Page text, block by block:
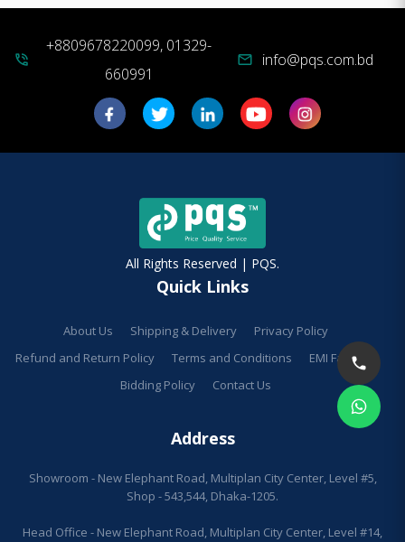
phone_in_talk
+8809678220099, 01329-
660991
mail info@pqs.com.bd
All Rights Reserved | PQS.
Quick Links
About Us Shipping & Delivery
Privacy Policy
Refund and Return Policy
Terms and Conditions
EMI Facilities
Bidding Policy
Contact Us
Address
Showroom - New Elephant Road, Multiplan City Center, Level #5,
Shop - 543,544, Dhaka-1205.
Head Office - New Elephant Road, Multiplan City Center, Level #14,